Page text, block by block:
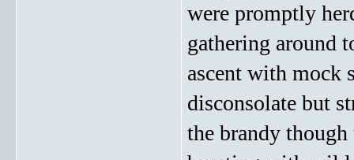
were promptly
gathering around
ascent with mock
disconsolate but
the brandy